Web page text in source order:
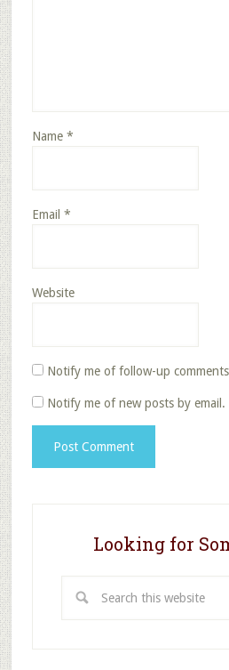
Name *
Email *
Website
Notify me of follow-up
Notify me of new posts by email.
Looking for
this